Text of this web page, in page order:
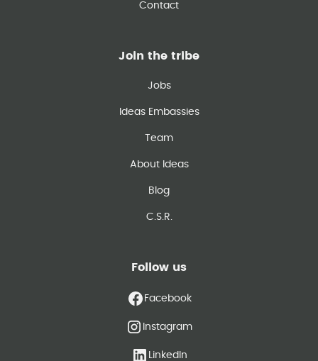
Contact
Join the tribe
Jobs
Ideas Embassies
Team
About Ideas
Blog
C.S.R.
Follow us
Facebook
Instagram
LinkedIn